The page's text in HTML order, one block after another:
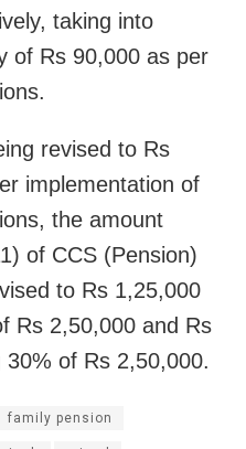
taking into
of Rs 90,000 as per
revised to Rs
implementation of
the amount
of CCS (Pension)
to Rs 1,25,000
Rs 2,50,000 and Rs
of Rs 2,50,000.
family pension